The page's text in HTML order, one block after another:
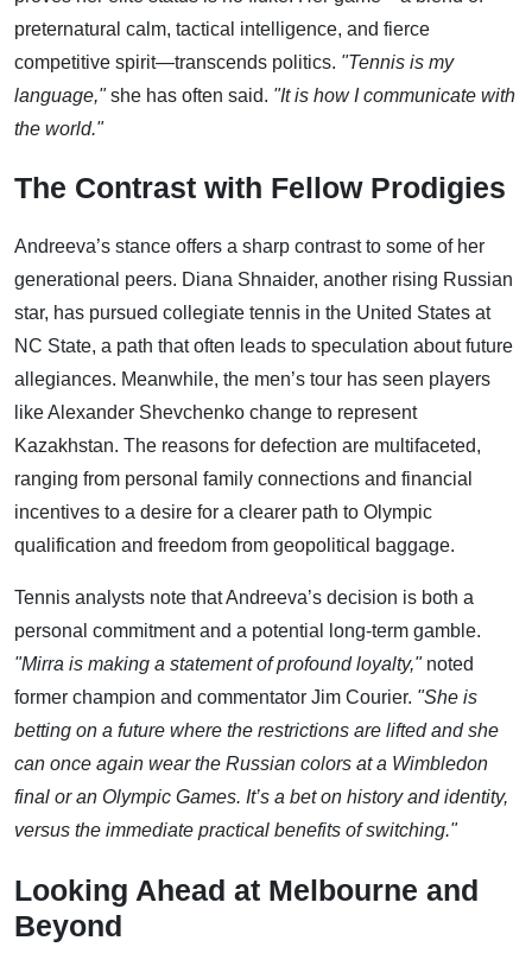
preternatural calm, tactical intelligence, and fierce
competitive spirit—transcends politics. "Tennis is my
language,"she has often said. "It is how I communicate with
the world."
The Contrast with Fellow Prodigies
Andreeva’s stance offers a sharp contrast to some of her
generational peers. Diana Shnaider, another rising Russian
star, has pursued collegiate tennis in the United States at
NC State, a path that often leads to speculation about future
allegiances. Meanwhile, the men’s tour has seen players
like Alexander Shevchenko change to represent
Kazakhstan. The reasons for defection are multifaceted,
ranging from personal family connections and financial
incentives to a desire for a clearer path to Olympic
qualification and freedom from geopolitical baggage.
Tennis analysts note that Andreeva’s decision is both a
personal commitment and a potential long-term gamble.
"Mirra is making a statement of profound loyalty,"noted
former champion and commentator Jim Courier. "She is
betting on a future where the restrictions are lifted and she
can once again wear the Russian colors at a Wimbledon
final or an Olympic Games. It’s a bet on history and identity,
versus the immediate practical benefits of switching."
Looking Ahead at Melbourne and
Beyond